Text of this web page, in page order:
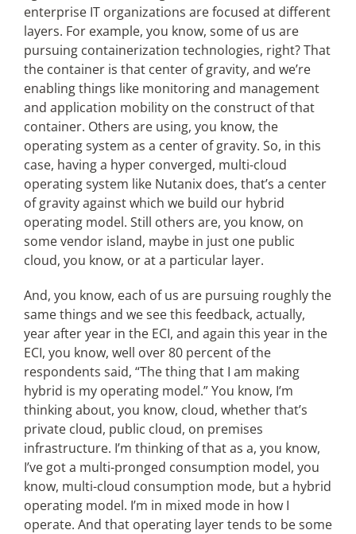
enterprise IT organizations are focused at different
layers. For example, you know, some of us are
pursuing containerization technologies, right? That
the container is that center of gravity, and we’re
enabling things like monitoring and management
and application mobility on the construct of that
container. Others are using, you know, the
operating system as a center of gravity. So, in this
case, having a hyper converged, multi-cloud
operating system like Nutanix does, that’s a center
of gravity against which we build our hybrid
operating model. Still others are, you know, on
some vendor island, maybe in just one public
cloud, you know, or at a particular layer.
And, you know, each of us are pursuing roughly the
same things and we see this feedback, actually,
year after year in the ECI, and again this year in the
ECI, you know, well over 80 percent of the
respondents said, “The thing that I am making
hybrid is my operating model.” You know, I’m
thinking about, you know, cloud, whether that’s
private cloud, public cloud, on premises
infrastructure. I’m thinking of that as a, you know,
I’ve got a multi-pronged consumption model, you
know, multi-cloud consumption mode, but a hybrid
operating model. I’m in mixed mode in how I
operate. And that operating layer tends to be some